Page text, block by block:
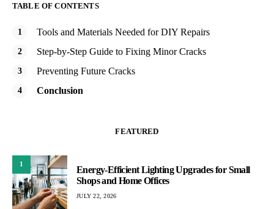
TABLE OF CONTENTS
Tools and Materials Needed for DIY Repairs
Step-by-Step Guide to Fixing Minor Cracks
Preventing Future Cracks
Conclusion
FEATURED
1
Energy-Efficient Lighting Upgrades for Small
Shops and Home Offices
JULY 22, 2026